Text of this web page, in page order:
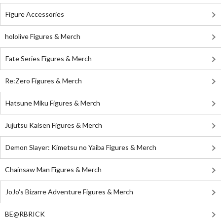
Figure Accessories
hololive Figures & Merch
Fate Series Figures & Merch
Re:Zero Figures & Merch
Hatsune Miku Figures & Merch
Jujutsu Kaisen Figures & Merch
Demon Slayer: Kimetsu no Yaiba Figures & Merch
Chainsaw Man Figures & Merch
JoJo's Bizarre Adventure Figures & Merch
BE@RBRICK